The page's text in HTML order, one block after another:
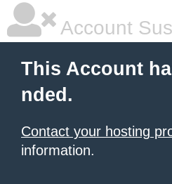
Account
This Account
nded.
Contact your hosting
information.